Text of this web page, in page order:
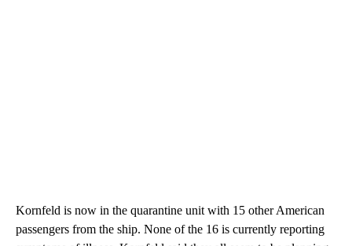
Kornfeld is now in the quarantine unit with 15 other American
passengers from the ship. None of the 16 is currently reporting